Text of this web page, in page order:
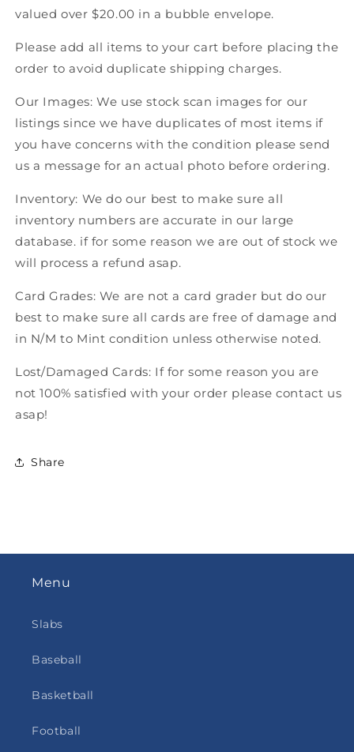
valued over $20.00 in a bubble envelope.
Please add all items to your cart before placing the
order to avoid duplicate shipping charges.
Our Images: We use stock scan images for our
listings since we have duplicates of most items if
you have concerns with the condition please send
us a message for an actual photo before ordering.
Inventory: We do our best to make sure all
inventory numbers are accurate in our large
database. if for some reason we are out of stock we
will process a refund asap.
Card Grades: We are not a card grader but do our
best to make sure all cards are free of damage and
in N/M to Mint condition unless otherwise noted.
Lost/Damaged Cards: If for some reason you are
not 100% satisfied with your order please contact us
asap!
Share
Menu
Slabs
Baseball
Basketball
Football